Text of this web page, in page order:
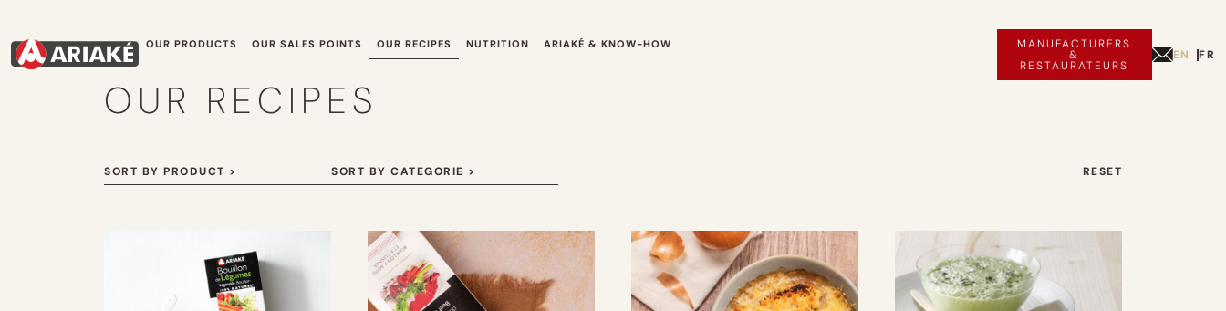
OUR PRODUCTS OUR SALES POINTS OUR RECIPES NUTRITION ARIAKÉ & KNOW-HOW MANUFACTURERS
&
RESTAURATEURS
EN FR
OUR RECIPES
RESET